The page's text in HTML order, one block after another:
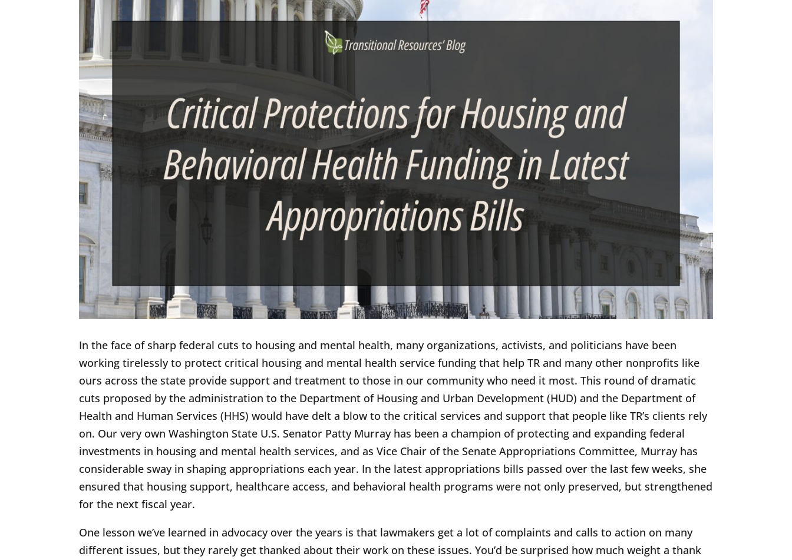
In the face of sharp federal cuts to housing and mental health, many organizations, activists, and politicians have been
working tirelessly to protect critical housing and mental health service funding that help TR and many other nonprofits like
ours across the state provide support and treatment to those in our community who need it most. This round of dramatic
cuts proposed by the administration to the Department of Housing and Urban Development (HUD) and the Department of
Health and Human Services (HHS) would have delt a blow to the critical services and support that people like TR’s clients rely
on. Our very own Washington State U.S. Senator Patty Murray has been a champion of protecting and expanding federal
investments in housing and mental health services, and as Vice Chair of the Senate Appropriations Committee, Murray has
considerable sway in shaping appropriations each year. In the latest appropriations bills passed over the last few weeks, she
ensured that housing support, healthcare access, and behavioral health programs were not only preserved, but strengthened
for the next fiscal year.
One lesson we’ve learned in advocacy over the years is that lawmakers get a lot of complaints and calls to action on many
different issues, but they rarely get thanked about their work on these issues. You’d be surprised how much weight a thank